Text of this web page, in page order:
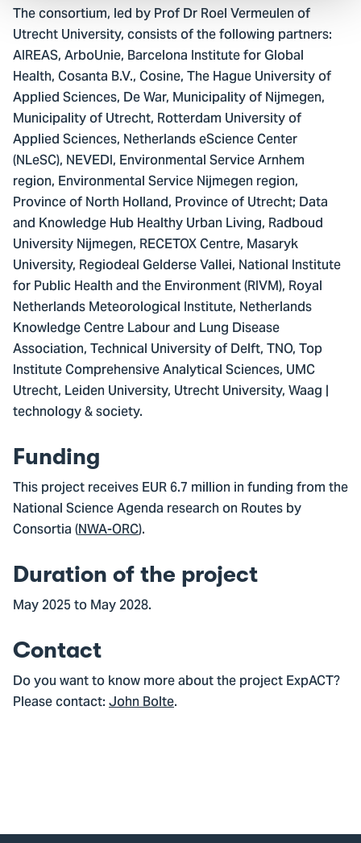
The consortium, led by Prof Dr Roel Vermeulen of
Utrecht University, consists of the following partners:
AIREAS, ArboUnie, Barcelona Institute for Global
Health, Cosanta B.V., Cosine, The Hague University of
Applied Sciences, De War, Municipality of Nijmegen,
Municipality of Utrecht, Rotterdam University of
Applied Sciences, Netherlands eScience Center
(NLeSC), NEVEDI, Environmental Service Arnhem
region, Environmental Service Nijmegen region,
Province of North Holland, Province of Utrecht; Data
and Knowledge Hub Healthy Urban Living, Radboud
University Nijmegen, RECETOX Centre, Masaryk
University, Regiodeal Gelderse Vallei, National Institute
for Public Health and the Environment (RIVM), Royal
Netherlands Meteorological Institute, Netherlands
Knowledge Centre Labour and Lung Disease
Association, Technical University of Delft, TNO, Top
Institute Comprehensive Analytical Sciences, UMC
Utrecht, Leiden University, Utrecht University, Waag |
technology & society.
Funding
This project receives EUR 6.7 million in funding from the
National Science Agenda research on Routes by
Consortia (NWA-ORC).
Duration of the project
May 2025 to May 2028.
Contact
Do you want to know more about the project ExpACT?
Please contact:John Bolte.